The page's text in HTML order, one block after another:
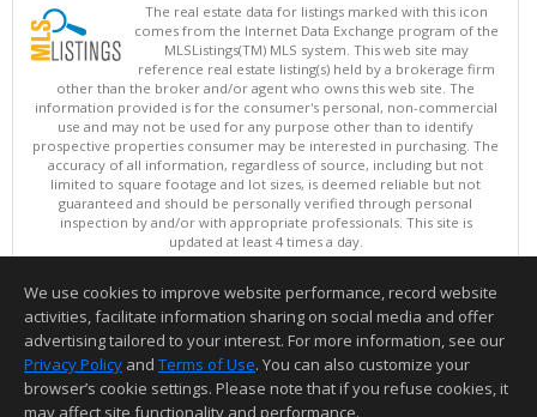
The real estate data for listings marked with this icon
comes from the Internet Data Exchange program of the
MLSListings(TM) MLS system. This web site may
reference real estate listing(s) held by a brokerage firm
other than the broker and/or agent who owns this web site. The
information provided is for the consumer's personal, non-commercial
use and may not be used for any purpose other than to identify
prospective properties consumer may be interested in purchasing. The
accuracy of all information, regardless of source, including but not
limited to square footage and lot sizes, is deemed reliable but not
guaranteed and should be personally verified through personal
inspection by and/or with appropriate professionals. This site is
updated at least 4 times a day.
Copyright © MLSListings Inc. 2026. All rights reserved
This content last updated on 08/07/2026 08:36 AM.
Information deemed reliable but not guaranteed to be accurate.
We use cookies to improve website performance, record website
activities, facilitate information sharing on social media and offer
advertising tailored to your interest. For more information, see our
Privacy Policy and Terms of Use. You can also customize your
browser’s cookie settings. Please note that if you refuse cookies, it
may affect site functionality and performance.